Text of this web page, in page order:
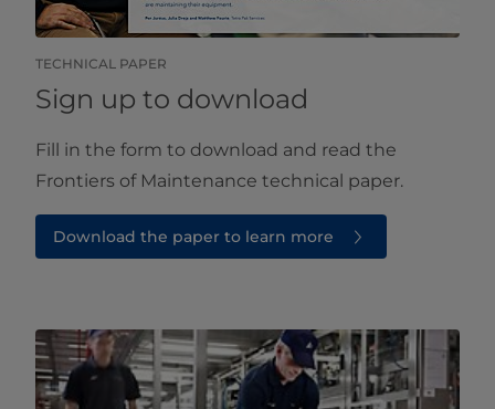
TECHNICAL PAPER
Sign up to download
Fill in the form to download and read the
Frontiers of Maintenance technical paper.
Download the paper to learn more